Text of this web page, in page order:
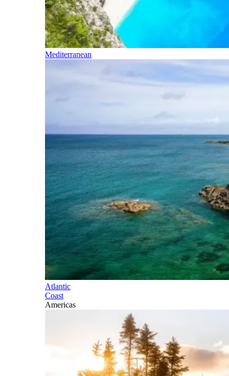
Mediterranean
Atlantic
Coast
Americas